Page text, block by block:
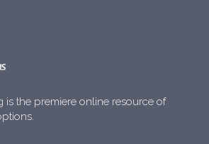
is the premiere online resource of